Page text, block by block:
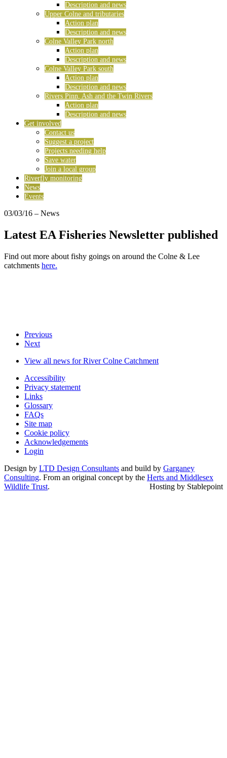
Description and news
Upper Colne and tributaries
Action plan
Description and news
Colne Valley Park north
Action plan
Description and news
Colne Valley Park south
Action plan
Description and news
Rivers Pinn, Ash and the Twin Rivers
Action plan
Description and news
Get involved
Contact us
Suggest a project
Projects needing help
Save water
Join a local group
Riverfly monitoring
News
Events
03/03/16 – News
Latest EA Fisheries Newsletter published
Find out more about fishy goings on around the Colne & Lee
catchments here.
Previous
Next
View all news for River Colne Catchment
Accessibility
Privacy statement
Links
Glossary
FAQs
Site map
Cookie policy
Acknowledgements
Login
Design by LTD Design Consultants and build by Garganey
Consulting. From an original concept by the Herts and Middlesex
Wildlife Trust. Hosting by Stablepoint